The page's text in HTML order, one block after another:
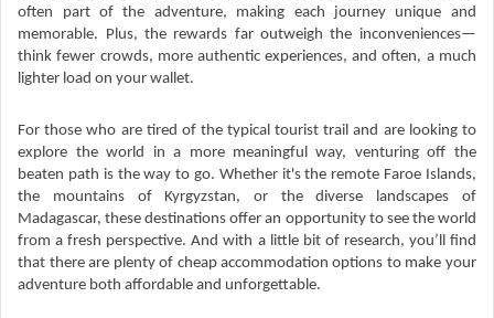
often part of the adventure, making each journey unique and
memorable. Plus, the rewards far outweigh the inconveniences—
think fewer crowds, more authentic experiences, and often, a much
lighter load on your wallet.
For those who are tired of the typical tourist trail and are looking to
explore the world in a more meaningful way, venturing off the
beaten path is the way to go. Whether it's the remote Faroe Islands,
the mountains of Kyrgyzstan, or the diverse landscapes of
Madagascar, these destinations offer an opportunity to see the world
from a fresh perspective. And with a little bit of research, you’ll find
that there are plenty of cheap accommodation options to make your
adventure both affordable and unforgettable.